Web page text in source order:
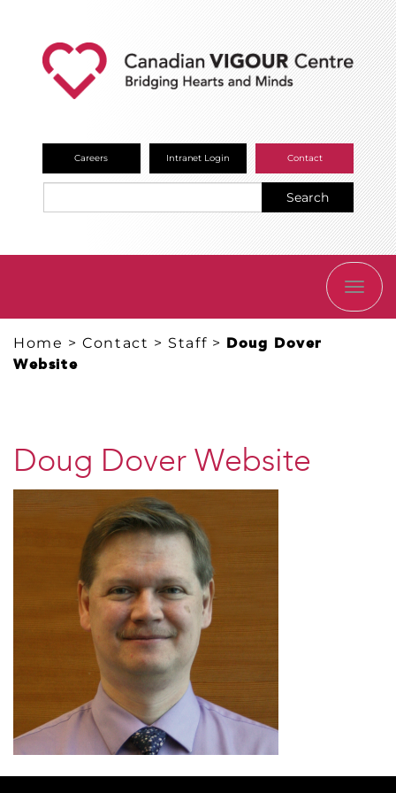
Careers Intranet Login Contact
Search
Home >Contact > Staff > Doug Dover
Website
Doug Dover Website